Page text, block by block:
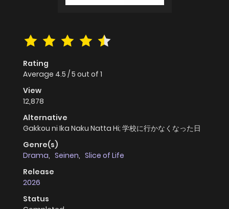
Rating
Average 4.5 /5 out of 1
View
12,878
Alternative
Gakkou ni Ika Naku Natta Hi; 学校に行かなくなった日
Genre(s)
Drama, Seinen, Slice of Life
Release
2026
Status